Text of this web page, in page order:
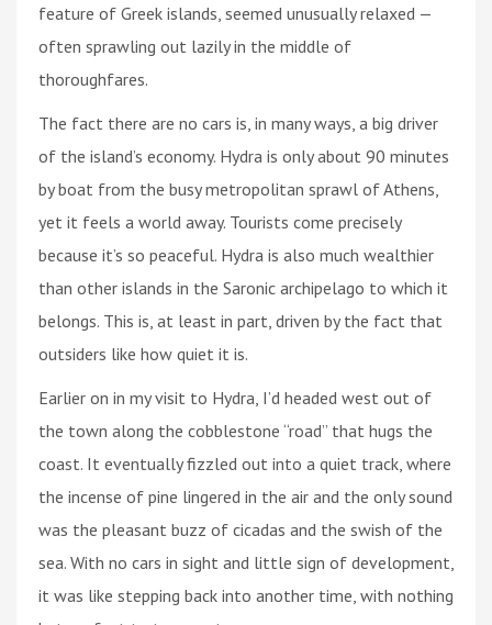
feature of Greek islands, seemed unusually relaxed —
often sprawling out lazily in the middle of
thoroughfares.
The fact there are no cars is, in many ways, a big driver
of the island’s economy. Hydra is only about 90 minutes
by boat from the busy metropolitan sprawl of Athens,
yet it feels a world away. Tourists come precisely
because it’s so peaceful. Hydra is also much wealthier
than other islands in the Saronic archipelago to which it
belongs. This is, at least in part, driven by the fact that
outsiders like how quiet it is.
Earlier on in my visit to Hydra, I’d headed west out of
the town along the cobblestone “road” that hugs the
coast. It eventually fizzled out into a quiet track, where
the incense of pine lingered in the air and the only sound
was the pleasant buzz of cicadas and the swish of the
sea. With no cars in sight and little sign of development,
it was like stepping back into another time, with nothing